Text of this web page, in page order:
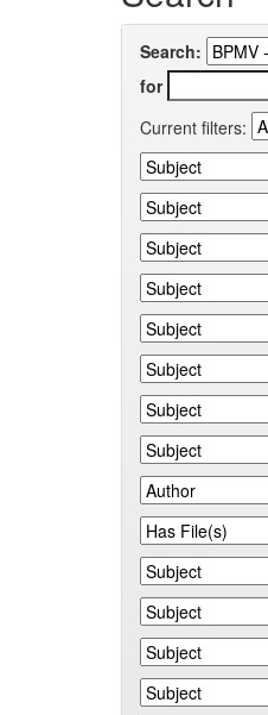
Search:
for
Current filters: